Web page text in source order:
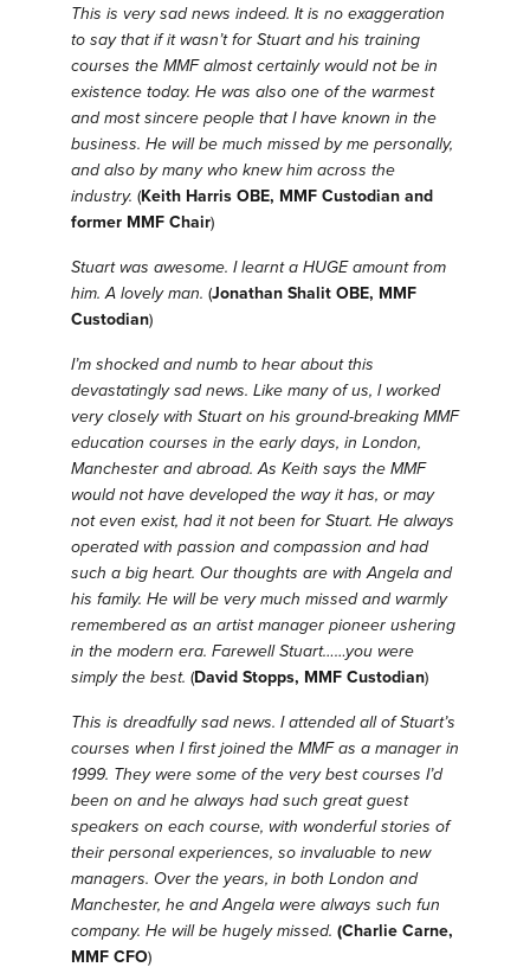
This is very sad news indeed. It is no exaggeration
to say that if it wasn’t for Stuart and his training
courses the MMF almost certainly would not be in
existence today. He was also one of the warmest
and most sincere people that I have known in the
business. He will be much missed by me personally,
and also by many who knew him across the
industry. (Keith Harris OBE, MMF Custodian and
former MMF Chair)
Stuart was awesome. I learnt a HUGE amount from
him. A lovely man. (Jonathan Shalit OBE, MMF
Custodian)
I’m shocked and numb to hear about this
devastatingly sad news. Like many of us, l worked
very closely with Stuart on his ground-breaking MMF
education courses in the early days, in London,
Manchester and abroad.As Keith says the MMF
would not have developed the way it has, or may
not even exist, had it not been for Stuart. He always
operated with passion and compassion and had
such a big heart. Our thoughts are with Angela and
his family. He will be very much missed and warmly
remembered as an artist manager pioneer ushering
in the modern era. Farewell Stuart……you were
simply the best. (David Stopps, MMF Custodian)
This is dreadfully sad news. I attended all of Stuart’s
courses when I first joined the MMF as a manager in
1999. They were some of the very best courses I’d
been on and he always had such great guest
speakers on each course, with wonderful stories of
their personal experiences, so invaluable to new
managers. Over the years, in both London and
Manchester, he and Angela were always such fun
company. He will be hugely missed. (Charlie Carne,
MMF CFO)